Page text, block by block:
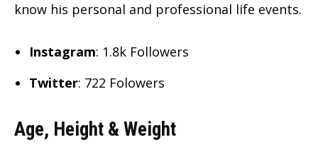
know his personal and professional life events.
Instagram: 1.8k Followers
Twitter: 722 Folowers
Age, Height & Weight